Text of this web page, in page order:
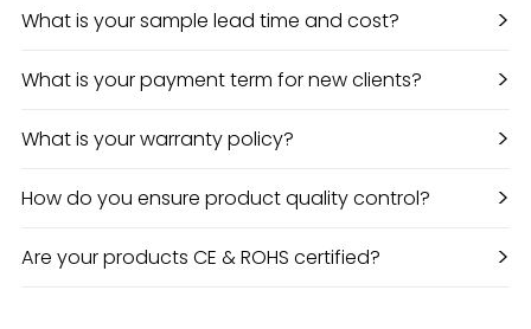
What is your sample lead time and cost? >
What is your payment term for new clients? >
What is your warranty policy? >
How do you ensure product quality control? >
Are your products CE & ROHS certified? >